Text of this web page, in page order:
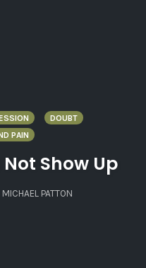
DOUBT
PAIN
Show Up
MICHAEL PATTON